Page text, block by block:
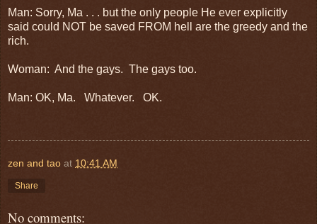
Man: Sorry, Ma . . . but the only people He ever explicitly
said could NOT be saved FROM hell are the greedy and the
rich.
Woman: And the gays. The gays too.
Man: OK, Ma. Whatever. OK.
zen and tao at 10:41 AM
Share
No comments: